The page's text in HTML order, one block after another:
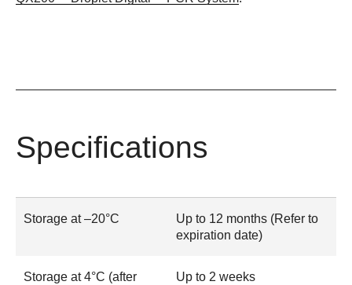
Specifications
Storage at –20°C
Up to 12 months (Refer to
expiration date)
Storage at 4°C (after
Up to 2 weeks